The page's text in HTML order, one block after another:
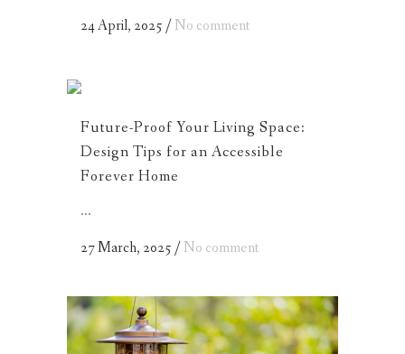
24 April, 2025/No comment
Future-Proof Your Living Space:
Design Tips for an Accessible
Forever Home
...
27 March, 2025/No comment